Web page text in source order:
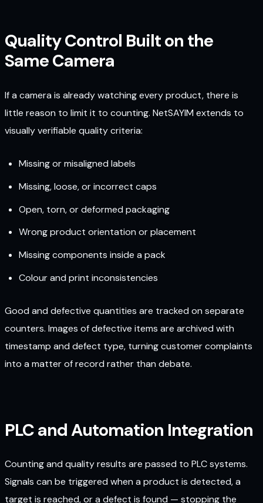
Quality Control Built on the
Same Camera
If a camera is already watching every product, there is
little reason to limit it to counting. NetSAYIM extends to
visually verifiable quality criteria:
Missing or misaligned labels
Missing, loose, or incorrect caps
Open, torn, or deformed packaging
Wrong product orientation or placement
Missing components inside a pack
Colour and print inconsistencies
Good and defective quantities are tracked on separate
counters. Images of defective items are archived with
timestamp and defect type, turning customer complaints
into a matter of record rather than debate.
PLC and Automation Integration
Counting and quality results are passed to PLC systems.
Signals can be triggered when a product is detected, a
target is reached, or a defect is found — stopping the